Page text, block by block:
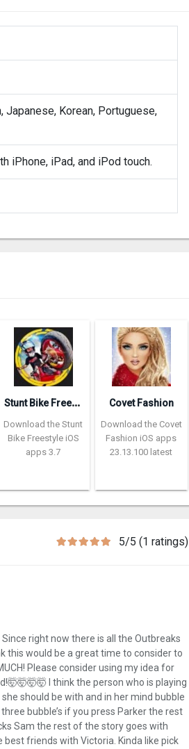
Japanese, Korean, Portuguese,
iPhone, iPad, and iPod touch.
S
tunt Bike Freestyle
Download the Stunt
Bike Freestyle iOS
apps 3.7
Covet Fashion
Download the Covet
Fashion iOS apps
23.13.100 latest
5/5 (1 ratings)
Since right now there is all the Outbreaks
this would be a great time to consider to
Please consider using my idea for
I think the person who is playing
should be with and in her mind bubble
bubble’s if you press Parker the rest
Sam the rest of the story goes with
friends with Victoria. Kinda like pick